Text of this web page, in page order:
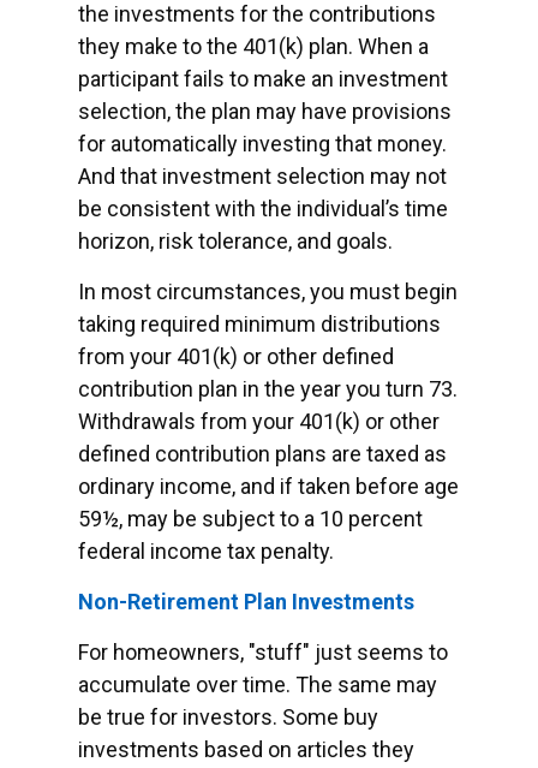
the investments for the contributions
they make to the 401(k) plan. When a
participant fails to make an investment
selection, the plan may have provisions
for automatically investing that money.
And that investment selection may not
be consistent with the individual’s time
horizon, risk tolerance, and goals.
In most circumstances, you must begin
taking required minimum distributions
from your 401(k) or other defined
contribution plan in the year you turn 73.
Withdrawals from your 401(k) or other
defined contribution plans are taxed as
ordinary income, and if taken before age
59½, may be subject to a 10 percent
federal income tax penalty.
Non-Retirement Plan Investments
For homeowners, "stuff" just seems to
accumulate over time. The same may
be true for investors. Some buy
investments based on articles they